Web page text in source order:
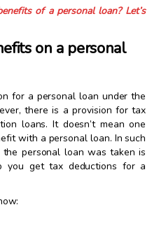
of a personal loan? Let’s
on a personal
for a personal loan under the
there is a provision for tax
loans. It doesn’t mean one
with a personal loan. In such
personal loan was taken is
you get tax deductions for a